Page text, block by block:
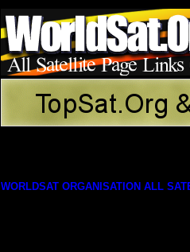
WORLDSAT ORGANISATION ALL